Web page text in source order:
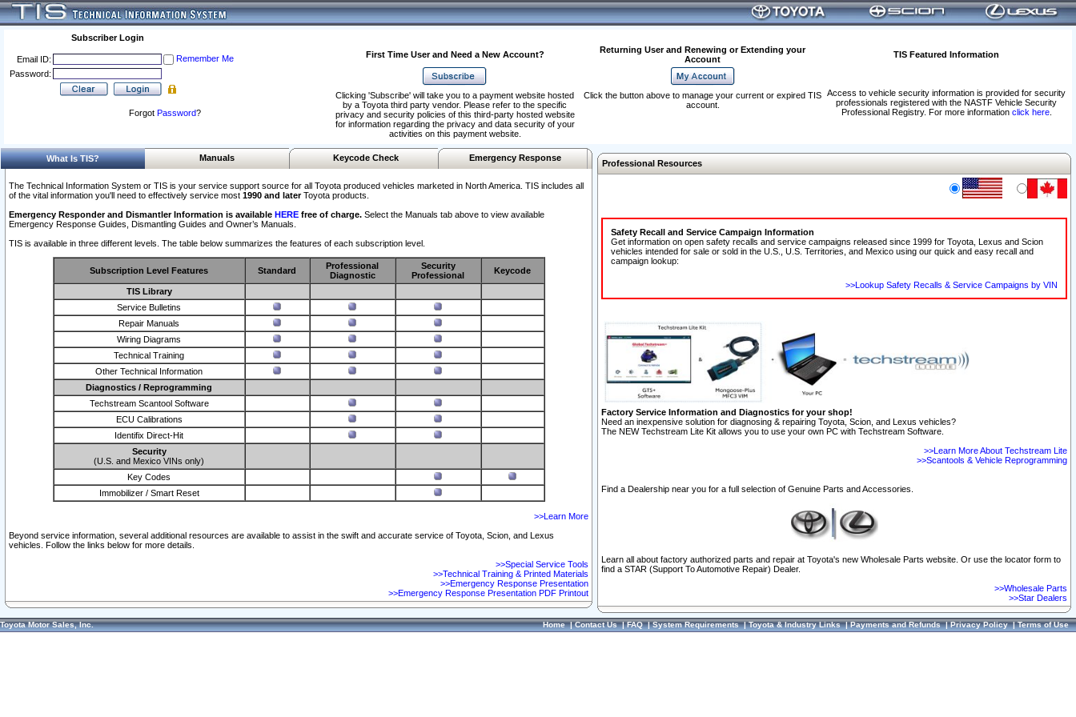
Subscriber Login
Email ID:
Remember Me
Password:
Forgot Password?
First Time User and Need a New Account?
Returning User and Renewing or Extending your
Account
TIS Featured Information
Access to vehicle security information is provided for security
professionals registered with the NASTF Vehicle Security
Professional Registry. For more information click here.
Clicking 'Subscribe' will take you to a payment website hosted
by a Toyota third party vendor. Please refer to the specific
privacy and security policies of this third-party hosted website
for information regarding the privacy and data security of your
activities on this payment website.
Click the button above to manage your current or expired TIS
account.
What Is TIS? Manuals Keycode Check Emergency Response
The Technical Information System or TIS is your service support source for all Toyota produced vehicles marketed in North America. TIS includes all
of the vital information you'll need to effectively service most 1990 and laterToyota products.
Emergency Responder and Dismantler Information is available HERE free of charge. Select the Manuals tab above to view available
Emergency Response Guides, Dismantling Guides and Owner’s Manuals.
TIS is available in three different levels. The table below summarizes the features of each subscription level.
Subscription Level Features Standard
Professional
Diagnostic
Security
Professional
Keycode
TIS Library
Service Bulletins
Repair Manuals
Wiring Diagrams
Technical Training
Other Technical Information
Diagnostics / Reprogramming
Techstream Scantool Software
ECU Calibrations
Identifix Direct-Hit
Security
(U.S. and Mexico VINs only)
Key Codes
Immobilizer / Smart Reset
>>Learn More
Beyond service information, several additional resources are available to assist in the swift and accurate service of Toyota, Scion, and Lexus
vehicles. Follow the links below for more details.
>>Special Service Tools
>>Technical Training & Printed Materials
>>Emergency Response Presentation
>>Emergency Response Presentation PDF Printout
Professional Resources
Safety Recall and Service Campaign Information
Get information on open safety recalls and service campaigns released since 1999 for Toyota, Lexus and Scion
vehicles intended for sale or sold in the U.S., U.S. Territories, and Mexico using our quick and easy recall and
campaign lookup:
>>Lookup Safety Recalls & Service Campaigns by VIN
Factory Service Information and Diagnostics for your shop!
Need an inexpensive solution for diagnosing & repairing Toyota, Scion, and Lexus vehicles?
The NEW Techstream Lite Kit allows you to use your own PC with Techstream Software.
>>Learn More About Techstream Lite
>>Scantools & Vehicle Reprogramming
Find a Dealership near you for a full selection of Genuine Parts and Accessories.
Learn all about factory authorized parts and repair at Toyota's new Wholesale Parts website. Or use the locator form to
find a STAR (Support To Automotive Repair) Dealer.
>>Wholesale Parts
>>Star Dealers
Toyota Motor Sales, Inc. Home|Contact Us|FAQ|System Requirements|Toyota & Industry Links|Payments and Refunds|Privacy Policy|Terms of Use